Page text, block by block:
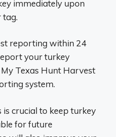
immediately upon
tag.
reporting within 24
your turkey
Texas Hunt Harvest
system.
crucial to keep turkey
for future